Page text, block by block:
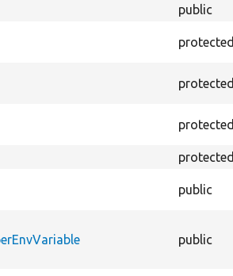
public
protected
protected
protected
protected
public
public